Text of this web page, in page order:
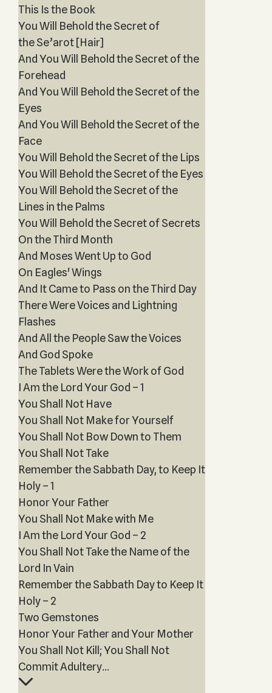
This Is the Book
You Will Behold the Secret of
the Se’arot [Hair]
And You Will Behold the Secret of the
Forehead
And You Will Behold the Secret of the
Eyes
And You Will Behold the Secret of the
Face
You Will Behold the Secret of the Lips
You Will Behold the Secret of the Eyes
You Will Behold the Secret of the
Lines in the Palms
You Will Behold the Secret of Secrets
On the Third Month
And Moses Went Up to God
On Eagles' Wings
And It Came to Pass on the Third Day
There Were Voices and Lightning
Flashes
And All the People Saw the Voices
And God Spoke
The Tablets Were the Work of God
I Am the Lord Your God – 1
You Shall Not Have
You Shall Not Make for Yourself
You Shall Not Bow Down to Them
You Shall Not Take
Remember the Sabbath Day, to Keep It
Holy – 1
Honor Your Father
You Shall Not Make with Me
I Am the Lord Your God – 2
You Shall Not Take the Name of the
Lord In Vain
Remember the Sabbath Day to Keep It
Holy – 2
Two Gemstones
Honor Your Father and Your Mother
You Shall Not Kill; You Shall Not
Commit Adultery...